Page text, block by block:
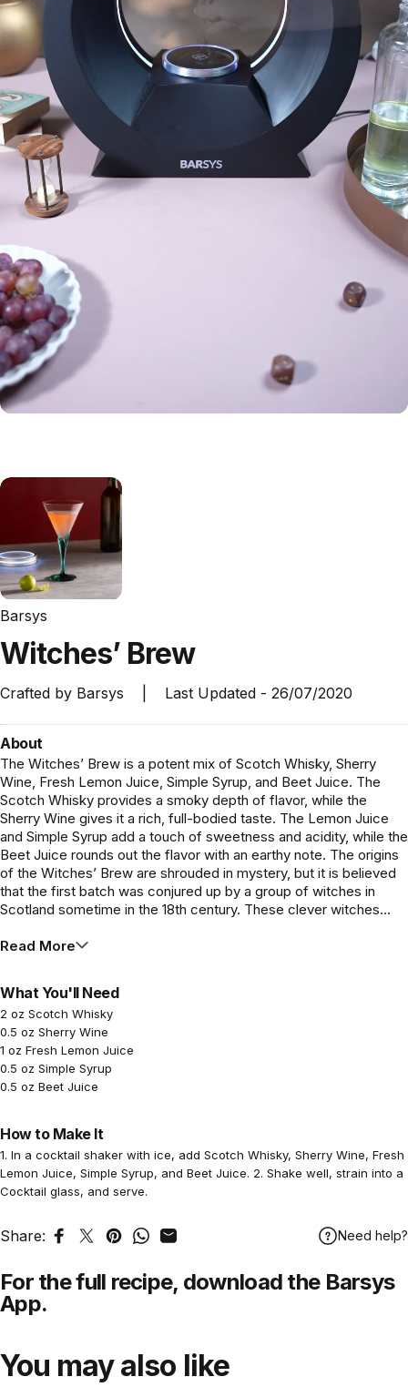
Barsys
Witches’ Brew
Crafted by Barsys Last Updated - 26/07/2020
About
The Witches’ Brew is a potent mix of Scotch Whisky, Sherry
Wine, Fresh Lemon Juice, Simple Syrup, and Beet Juice. The
Scotch Whisky provides a smoky depth of flavor, while the
Sherry Wine gives it a rich, full-bodied taste. The Lemon Juice
and Simple Syrup add a touch of sweetness and acidity, while the
Beet Juice rounds out the flavor with an earthy note. The origins
of the Witches’ Brew are shrouded in mystery, but it is believed
that the first batch was conjured up by a group of witches in
Scotland sometime in the 18th century. These clever witches...
Read More
What You'll Need
2 oz Scotch Whisky
0.5 oz Sherry Wine
1 oz Fresh Lemon Juice
0.5 oz Simple Syrup
0.5 oz Beet Juice
How to Make It
1. In a cocktail shaker with ice, add Scotch Whisky, Sherry Wine, Fresh
Lemon Juice, Simple Syrup, and Beet Juice. 2. Shake well, strain into a
Cocktail glass, and serve.
Share: Share on Facebook
Tweet on Twitter
Pin on Pinterest
Share on WhatsApp
Share by Email Need help?
For the full recipe, download the Barsys
App.
You may also like